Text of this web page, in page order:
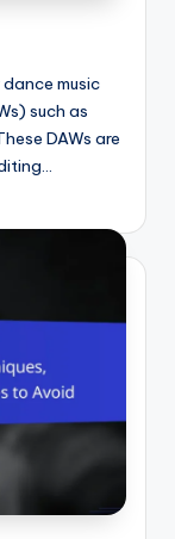
music
such as
DAWs are